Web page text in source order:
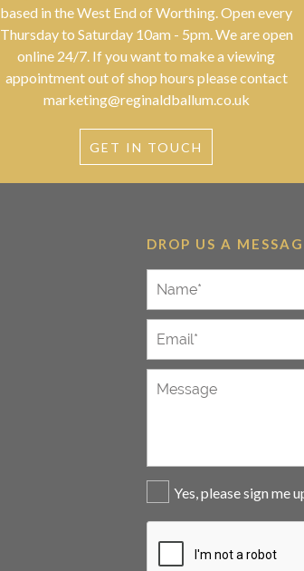
based in the West End of Worthing. Open every
Thursday to Saturday 10am - 5pm. We are open
online 24/7. If you want to make a viewing
appointment out of shop hours please contact
marketing@reginaldballum.co.uk
GET IN TOUCH
DROP US A
Yes, please sign me